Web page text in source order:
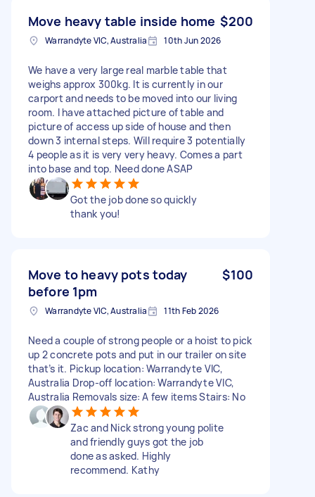
Move heavy table inside home $200
Warrandyte VIC, Australia 10th Jun 2026
We have a very large real marble table that
weighs approx 300kg. It is currently in our
carport and needs to be moved into our living
room. I have attached picture of table and
picture of access up side of house and then
down 3 internal steps. Will require 3 potentially
4 people as it is very very heavy. Comes a part
into base and top. Need done ASAP
Got the job done so quickly
thank you!
Move to heavy pots today
before 1pm
$100
Warrandyte VIC, Australia 11th Feb 2026
Need a couple of strong people or a hoist to pick
up 2 concrete pots and put in our trailer on site
that’s it. Pickup location: Warrandyte VIC,
Australia Drop-off location: Warrandyte VIC,
Australia Removals size: A few items Stairs: No
Zac and Nick strong young polite
and friendly guys got the job
done as asked. Highly
recommend. Kathy